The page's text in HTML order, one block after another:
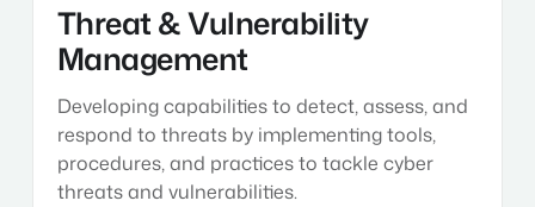
Threat & Vulnerability
Management
Developing capabilities to detect, assess, and
respond to threats by implementing tools,
procedures, and practices to tackle cyber
threats and vulnerabilities.